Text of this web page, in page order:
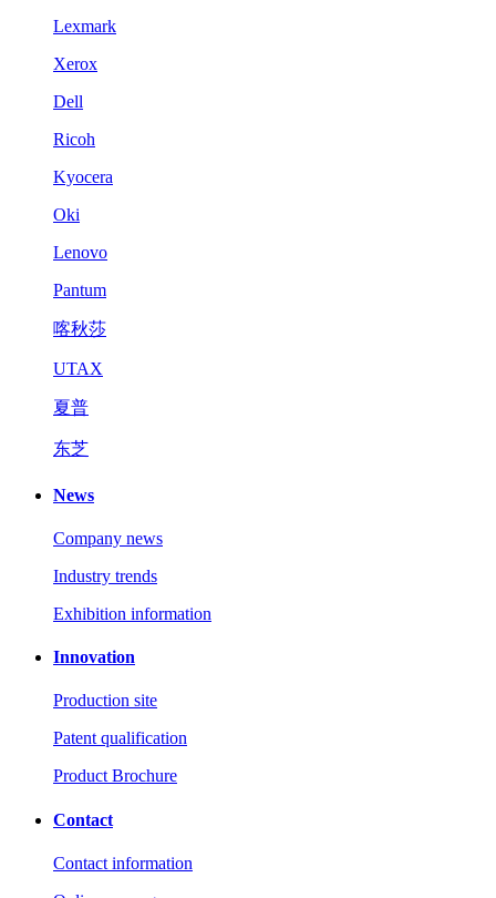
Lexmark
Xerox
Dell
Ricoh
Kyocera
Oki
Lenovo
Pantum
喀秋莎
UTAX
夏普
东芝
News
Company news
Industry trends
Exhibition information
Innovation
Production site
Patent qualification
Product Brochure
Contact
Contact information